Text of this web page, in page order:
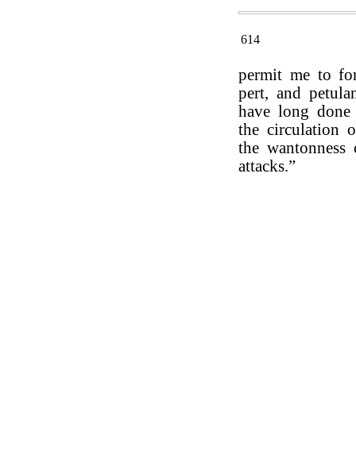
614
permit me to
pert, and
have long
the circulation
the
attacks.”